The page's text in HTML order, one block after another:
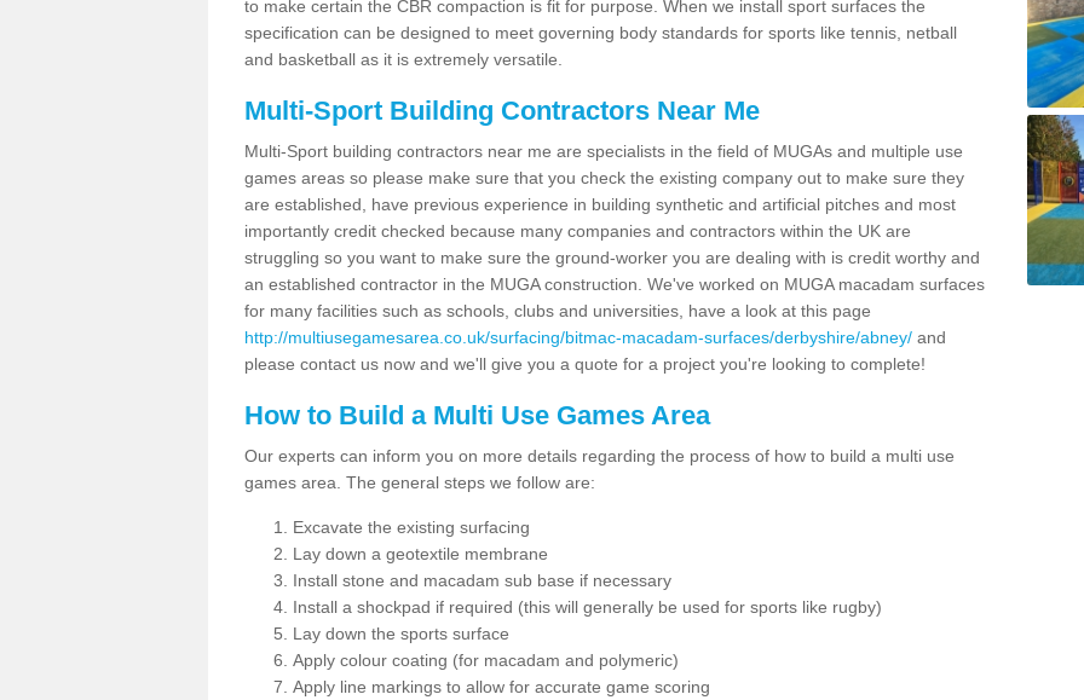
to make certain the CBR compaction is fit for purpose. When we install sport surfaces the
specification can be designed to meet governing body standards for sports like tennis, netball
and basketball as it is extremely versatile.
Multi-Sport Building Contractors Near Me
Multi-Sport building contractors near me are specialists in the field of MUGAs and multiple use
games areas so please make sure that you check the existing company out to make sure they
are established, have previous experience in building synthetic and artificial pitches and most
importantly credit checked because many companies and contractors within the UK are
struggling so you want to make sure the ground-worker you are dealing with is credit worthy and
an established contractor in the MUGA construction. We've worked on MUGA macadam surfaces
for many facilities such as schools, clubs and universities, have a look at this page
http://multiusegamesarea.co.uk/surfacing/bitmac-macadam-surfaces/derbyshire/abney/ and
please contact us now and we'll give you a quote for a project you're looking to complete!
How to Build a Multi Use Games Area
Our experts can inform you on more details regarding the process of how to build a multi use
games area. The general steps we follow are:
Excavate the existing surfacing
Lay down a geotextile membrane
Install stone and macadam sub base if necessary
Install a shockpad if required (this will generally be used for sports like rugby)
Lay down the sports surface
Apply colour coating (for macadam and polymeric)
Apply line markings to allow for accurate game scoring